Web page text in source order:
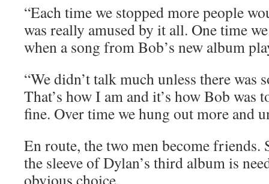
“Each time we stopped more people
was really amused by it all. One time
when a song from Bob’s new album
“We didn’t talk much unless there was
That’s how I am and it’s how Bob was
fine. Over time we hung out more and
En route, the two men become
the sleeve of Dylan’s third album is
obvious choice.